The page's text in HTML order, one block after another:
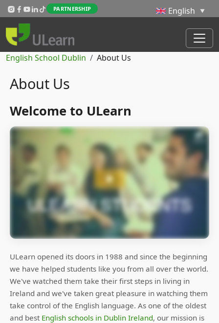
Skip to main content
PARTNERSHIP
Breadcrumb
English School Dublin About Us
About Us
Welcome to ULearn
ULearn opened its doors in 1988 and since the beginning
we have helped students like you from all over the world.
We've watched them take their first steps in living in
Ireland and we've taken great pleasure in watching them
take control of the English language. As one of the oldest
and best English schools in Dublin Ireland, our mission is